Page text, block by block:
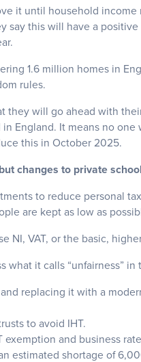
it until household
say this will have a
1.6 million homes in
rules.
they will go ahead with
England. It means no
this in October 2025.
changes to private
to reduce personal
are kept as low as
NI, VAT, or the basic,
what it calls “unfairness” in
replacing it with a
to avoid IHT.
exemption and business
estimated shortage of